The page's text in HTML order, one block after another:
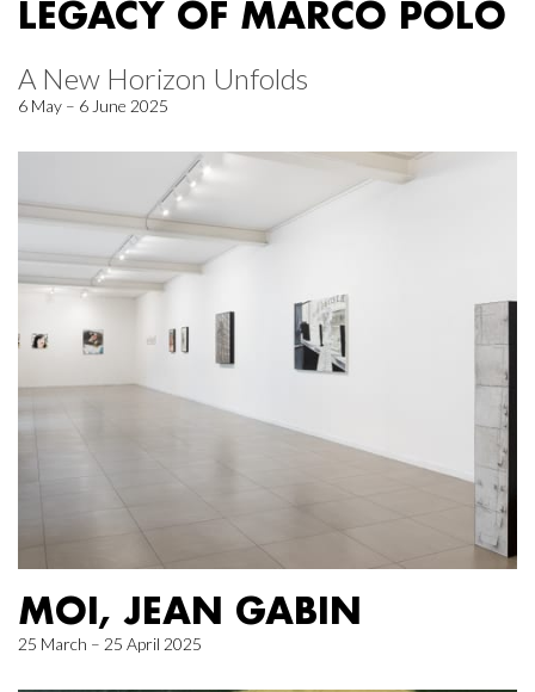
LEGACY OF MARCO POLO
A New Horizon Unfolds
6 May – 6 June 2025
MOI, JEAN GABIN
25 March – 25 April 2025